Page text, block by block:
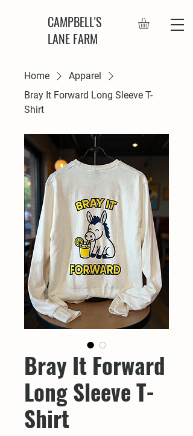
CAMPBELL'S
LANE FARM
Home
Apparel
Bray It Forward Long Sleeve T-
Shirt
Bray It Forward
Long Sleeve T-
Shirt